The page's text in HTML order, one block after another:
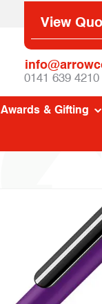
View
0141 639
Awards & Gifting